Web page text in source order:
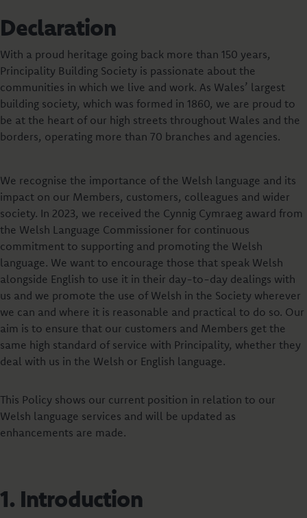
Declaration
With a proud heritage going back more than 150 years,
Principality Building Society is passionate about the
communities in which we live and work. As Wales’ largest
building society, which was formed in 1860, we are proud to
be at the heart of our high streets throughout Wales and the
borders, operating more than 70 branches and agencies.
We recognise the importance of the Welsh language and its
impact on our Members, customers, colleagues and wider
society. In 2023, we received the Cynnig Cymraeg award from
the Welsh Language Commissioner for continuous
commitment to supporting and promoting the Welsh
language. We want to encourage those that speak Welsh
alongside English to use it in their day-to-day dealings with
us and we promote the use of Welsh in the Society wherever
we can and where it is reasonable and practical to do so. Our
aim is to ensure that our customers and Members get the
same high standard of service with Principality, whether they
deal with us in the Welsh or English language.
This Policy shows our current position in relation to our
Welsh language services and will be updated as
enhancements are made.
1. Introduction